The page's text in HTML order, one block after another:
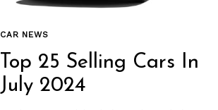
CAR NEWS
Top 25 Selling Cars In
July 2024